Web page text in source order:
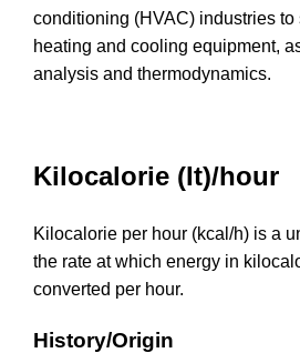
conditioning (HVAC) industries
heating and cooling equipment,
analysis and thermodynamics.
Kilocalorie (It)/hour
Kilocalorie per hour (kcal/h) is a
the rate at which energy in
converted per hour.
History/Origin